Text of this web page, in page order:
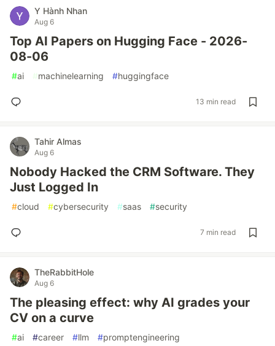
Y Hành Nhan
Aug 6
Top AI Papers on Hugging Face - 2026-
08-06
#ai #machinelearning #huggingface
13 min read
Tahir Almas
Aug 6
Nobody Hacked the CRM Software. They
Just Logged In
#cloud #cybersecurity #saas #security
7 min read
TheRabbitHole
Aug 6
The pleasing effect: why AI grades your
CV on a curve
#ai #career #llm #promptengineering